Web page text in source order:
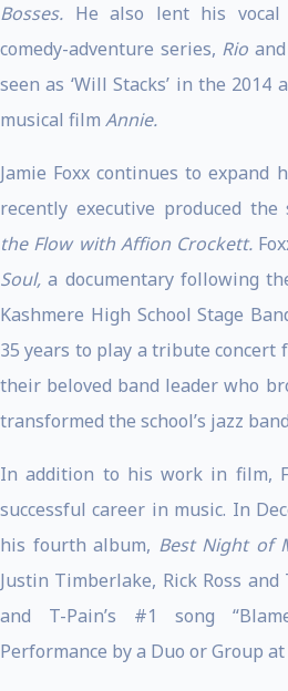
Bosses. He also lent his
comedy-adventure series, Rio and
seen as ‘Will Stacks’ in the
musical film Annie.
Jamie Foxx continues to expand
recently executive produced the
the Flow with Affion Crockett.
Soul, a documentary following
Kashmere High School Stage
35 years to play a tribute concert
their beloved band leader who
transformed the school’s jazz
In addition to his work in film,
successful career in music. In
his fourth album, Best Night of
Justin Timberlake, Rick Ross and
and T-Pain’s #1 song
Performance by a Duo or Group